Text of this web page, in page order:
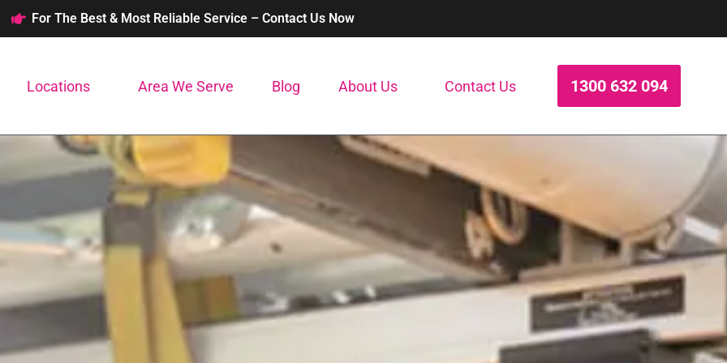
For The Best & Most Reliable Service – Contact Us Now
Locations Area We Serve Blog About Us Contact Us 1300 632 094